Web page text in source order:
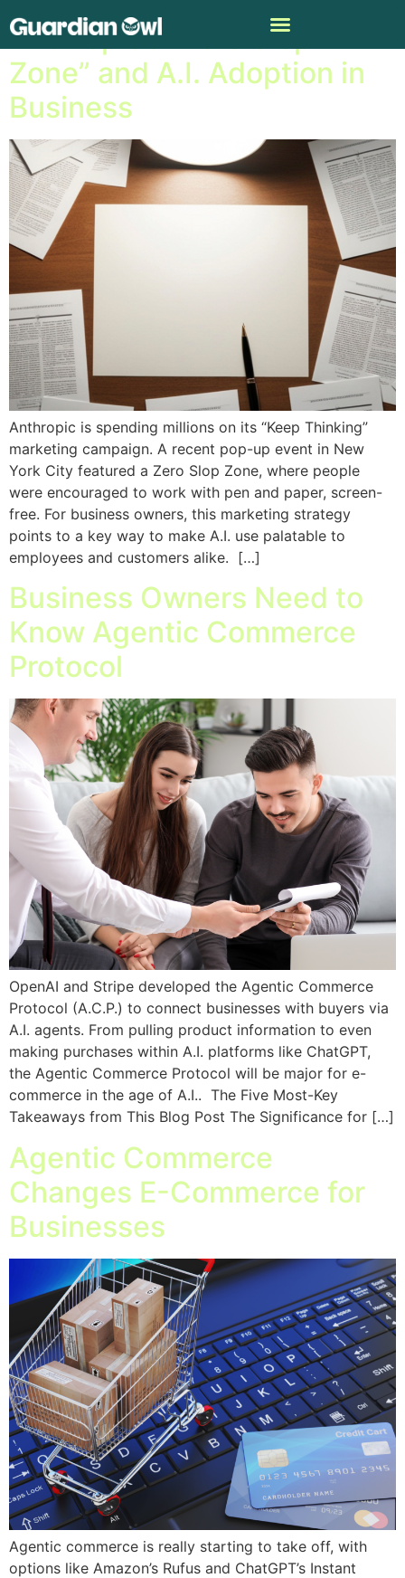
Anthropic’s “Zero Slop
Zone” and A.I. Adoption in
Business
Anthropic is spending millions on its “Keep Thinking”
marketing campaign. A recent pop-up event in New
York City featured a Zero Slop Zone, where people
were encouraged to work with pen and paper, screen-
free. For business owners, this marketing strategy
points to a key way to make A.I. use palatable to
employees and customers alike. […]
Business Owners Need to
Know Agentic Commerce
Protocol
OpenAI and Stripe developed the Agentic Commerce
Protocol (A.C.P.) to connect businesses with buyers via
A.I. agents. From pulling product information to even
making purchases within A.I. platforms like ChatGPT,
the Agentic Commerce Protocol will be major for e-
commerce in the age of A.I.. The Five Most-Key
Takeaways from This Blog Post The Significance for […]
Agentic Commerce
Changes E-Commerce for
Businesses
Agentic commerce is really starting to take off, with
options like Amazon’s Rufus and ChatGPT’s Instant